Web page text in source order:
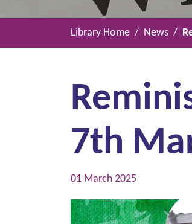
Library Home News
7th
01 March 2025